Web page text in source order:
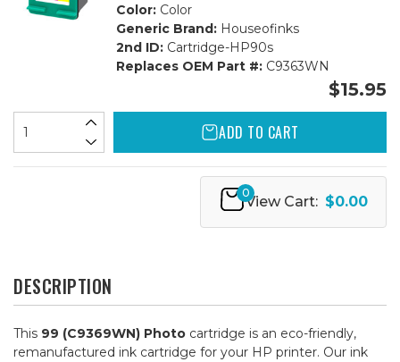
Color:Color
Generic Brand:Houseofinks
2nd ID:Cartridge-HP90s
Replaces OEM Part #:C9363WN
$15.95
ADD TO CART
0
View Cart: $0.00
DESCRIPTION
This 99 (C9369WN) Photo cartridge is an eco-friendly,
remanufactured ink cartridge for your HP printer. Our ink